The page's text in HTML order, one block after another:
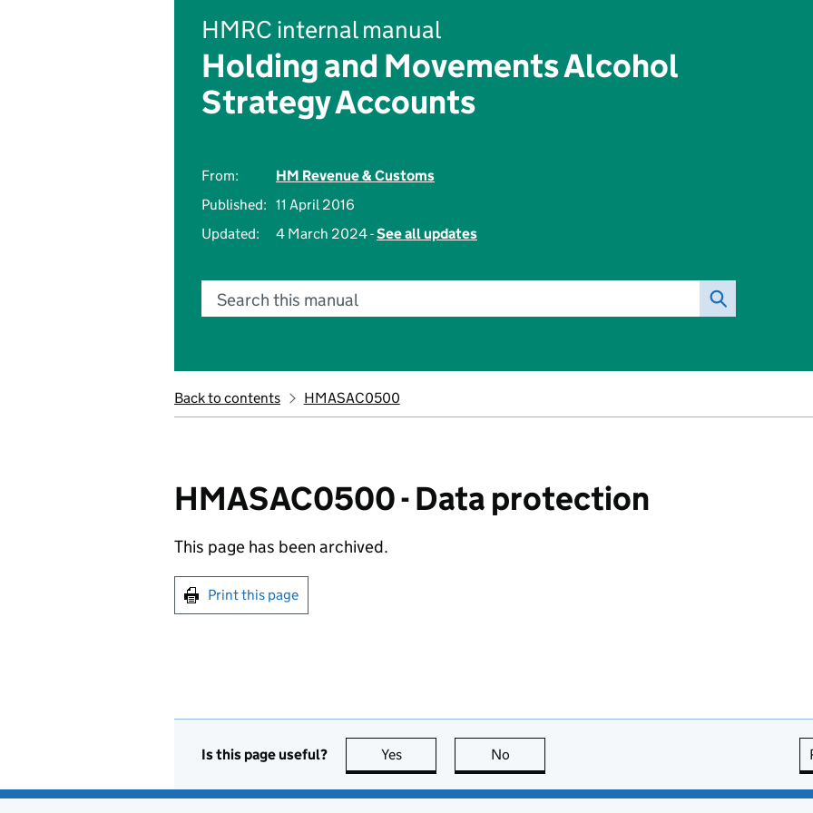
HMRC internal manual
Holding and Movements Alcohol
Strategy Accounts
From:
HM Revenue & Customs
Published: 11 April 2016
Updated:
4 March 2024 -See all updates
Search this manual
Back to contents HMASAC0500
HMASAC0500 - Data protection
This page has been archived.
Print this page
Is this page useful? Yes this page is useful
No